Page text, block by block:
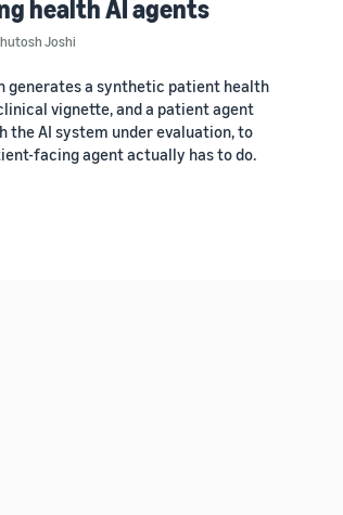
health AI agents
Joshi
generates a synthetic patient health
vignette, and a patient agent
the AI system under evaluation, to
facing agent actually has to do.